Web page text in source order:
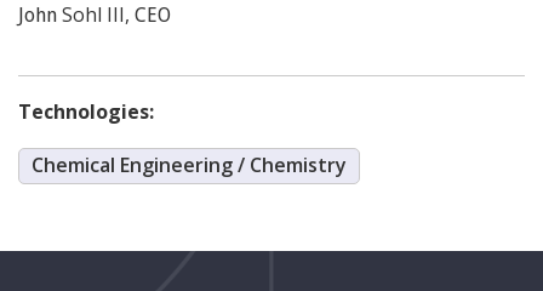
John Sohl III, CEO
Technologies:
Chemical Engineering / Chemistry